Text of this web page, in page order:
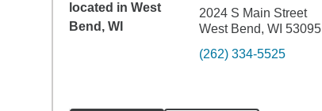
2024 S Main Street
West Bend, WI 53095
(262) 334-5525